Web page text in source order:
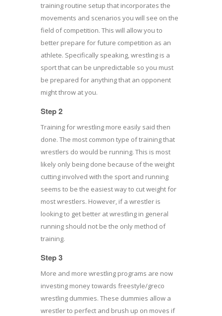
training routine setup that incorporates the
movements and scenarios you will see on the
field of competition. This will allow you to
better prepare for future competition as an
athlete. Specifically speaking, wrestling is a
sport that can be unpredictable so you must
be prepared for anything that an opponent
might throw at you.
Step 2
Training for wrestling more easily said then
done. The most common type of training that
wrestlers do would be running. This is most
likely only being done because of the weight
cutting involved with the sport and running
seems to be the easiest way to cut weight for
most wrestlers. However, if a wrestler is
looking to get better at wrestling in general
running should not be the only method of
training.
Step 3
More and more wrestling programs are now
investing money towards freestyle/greco
wrestling dummies. These dummies allow a
wrestler to perfect and brush up on moves if